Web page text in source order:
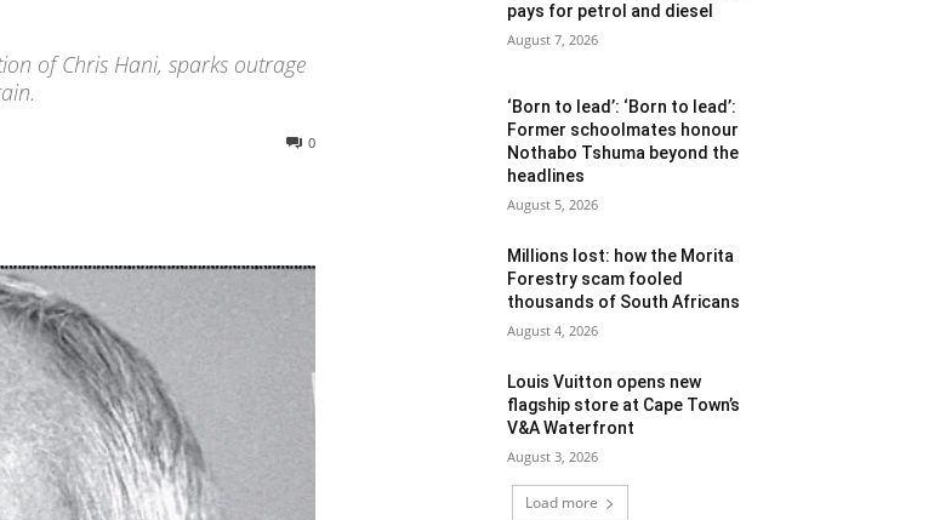
of Chris Hani, sparks outrage
0
pays for petrol and diesel
August 7, 2026
‘Born to lead’: ‘Born to lead’:
Former schoolmates honour
Nothabo Tshuma beyond the
headlines
August 5, 2026
Millions lost: how the Morita
Forestry scam fooled
thousands of South Africans
August 4, 2026
Louis Vuitton opens new
flagship store at Cape Town’s
V&A Waterfront
August 3, 2026
Load more